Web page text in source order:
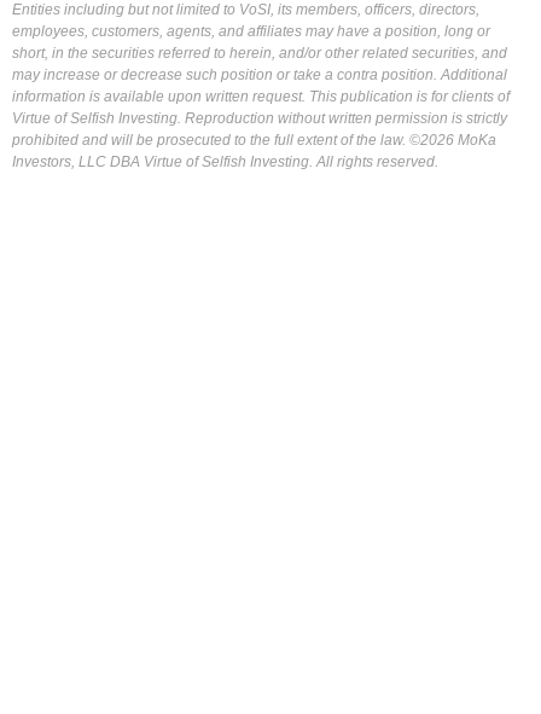
Entities including but not limited to VoSI, its members, officers, directors,
employees, customers, agents, and affiliates may have a position, long or
short, in the securities referred to herein, and/or other related securities, and
may increase or decrease such position or take a contra position. Additional
information is available upon written request. This publication is for clients of
Virtue of Selfish Investing. Reproduction without written permission is strictly
prohibited and will be prosecuted to the full extent of the law. ©2026 MoKa
Investors, LLC DBA Virtue of Selfish Investing. All rights reserved.